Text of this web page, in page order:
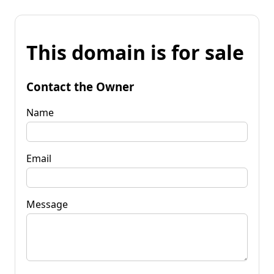
This domain is for sale
Contact the Owner
Name
Email
Message